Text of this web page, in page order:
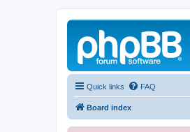
Quick links FAQ
Board index